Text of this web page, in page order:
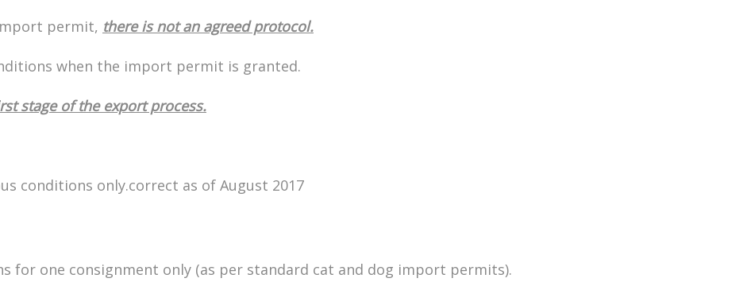
permit, there is not an agreed protocol.
when the import permit is granted.
stage of the export process.
conditions only.correct as of August 2017
for one consignment only (as per standard cat and dog import permits).